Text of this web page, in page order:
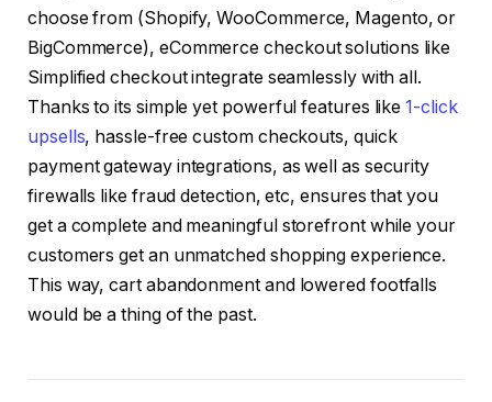
choose from (Shopify, WooCommerce, Magento, or
BigCommerce), eCommerce checkout solutions like
Simplified checkout integrate seamlessly with all.
Thanks to its simple yet powerful features like1-click
upsells, hassle-free custom checkouts, quick
payment gateway integrations, as well as security
firewalls like fraud detection, etc, ensures that you
get a complete and meaningful storefront while your
customers get an unmatched shopping experience.
This way, cart abandonment and lowered footfalls
would be a thing of the past.